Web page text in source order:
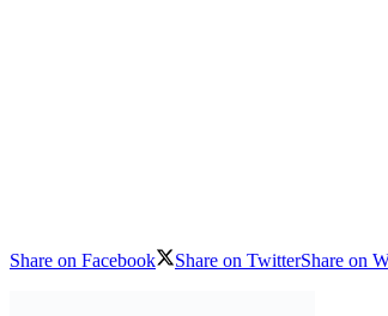
Share on Facebook Share on TwitterShare on